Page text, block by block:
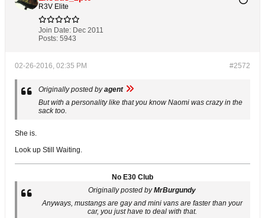
R3V Elite
Join Date: Dec 2011
Posts: 5943
#2572
02-26-2016, 02:35 PM
Originally posted byagent
But with a personality like that you know Naomi was crazy in the
sack too.
She is.
Look up Still Waiting.
No E30 Club
Originally posted byMrBurgundy
Anyways, mustangs are gay and mini vans are faster than your
car, you just have to deal with that.